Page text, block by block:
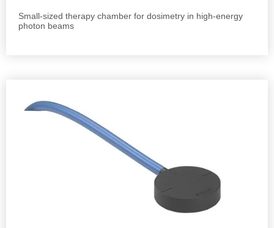
Small-sized therapy chamber for dosimetry in high-energy
photon beams